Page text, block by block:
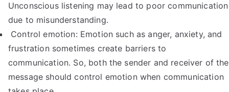
Unconscious listening may lead to poor communication
due to misunderstanding.
Control emotion: Emotion such as anger, anxiety, and
frustration sometimes create barriers to
communication. So, both the sender and receiver of the
message should control emotion when communication